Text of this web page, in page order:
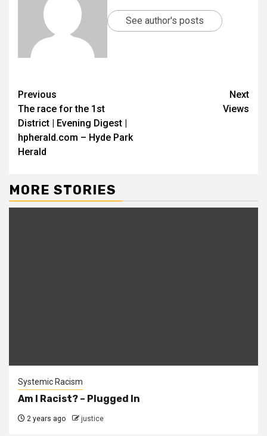
See author's posts
Previous
The race for the 1st
District | Evening Digest |
hpherald.com – Hyde Park
Herald
Next
Views
MORE STORIES
Systemic Racism
Am I Racist? – Plugged In
2 years ago justice